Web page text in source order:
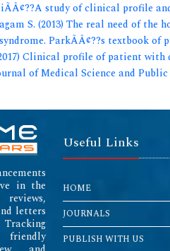
study of clinical profile
S. (2013) The real need of the
ParkÃÂ¢??s textbook of
Clinical profile of patient
of Medical Science and
in the
letters
friendly
Useful Links
HOME
JOURNALS
PUBLISH WITH US